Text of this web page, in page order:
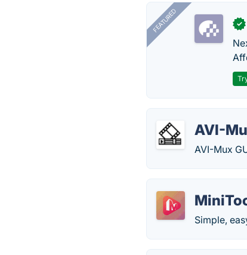
FEATURED ✓
AVI-
AVI-Mux
Simple,